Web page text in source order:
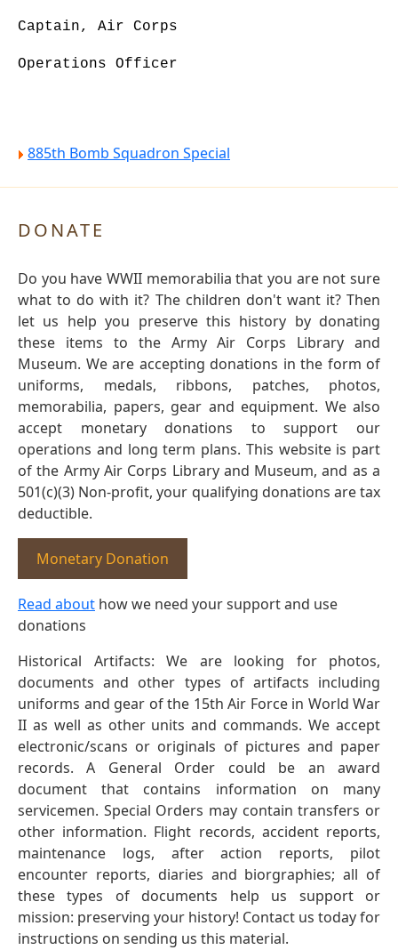
Captain, Air Corps
Operations Officer
885th Bomb Squadron Special
DONATE
Do you have WWII memorabilia that you are not sure
what to do with it? The children don't want it? Then
let us help you preserve this history by donating
these items to the Army Air Corps Library and
Museum. We are accepting donations in the form of
uniforms, medals, ribbons, patches, photos,
memorabilia, papers, gear and equipment. We also
accept monetary donations to support our
operations and long term plans. This website is part
of the Army Air Corps Library and Museum, and as a
501(c)(3) Non-profit, your qualifying donations are tax
deductible.
Monetary Donation
Read about how we need your support and use
donations
Historical Artifacts: We are looking for photos,
documents and other types of artifacts including
uniforms and gear of the 15th Air Force in World War
II as well as other units and commands. We accept
electronic/scans or originals of pictures and paper
records. A General Order could be an award
document that contains information on many
servicemen. Special Orders may contain transfers or
other information. Flight records, accident reports,
maintenance logs, after action reports, pilot
encounter reports, diaries and biorgraphies; all of
these types of documents help us support or
mission: preserving your history! Contact us today for
instructions on sending us this material.